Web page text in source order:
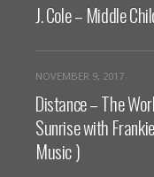
J. Cole – Middle
NOVEMBER 9, 2017
Distance – The
Sunrise with
Music )